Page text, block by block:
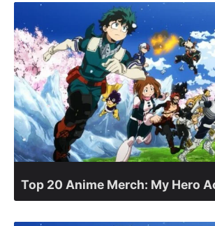
Top 20 Anime Merch: My Hero